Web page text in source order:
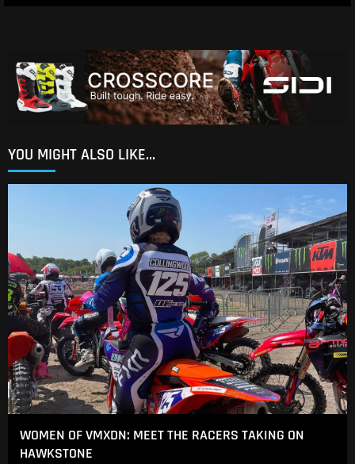
YOU MIGHT ALSO LIKE...
WOMEN OF VMXDN: MEET THE RACERS TAKING ON
HAWKSTONE